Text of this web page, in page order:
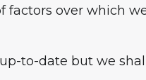
over which
to-date but we